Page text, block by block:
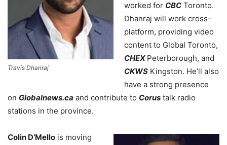
Travis Dhanraj
worked for CBC Toronto.
Dhanraj will work cross-
platform, providing video
content to Global Toronto,
CHEX Peterborough, and
CKWS Kingston. He’ll also
have a strong presence
on Globalnews.ca and contribute to Corus talk radio
stations in the province.
Colin D’Mello is moving